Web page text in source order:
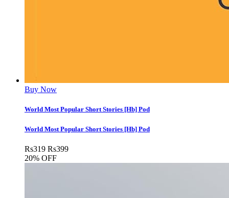
Buy Now
World Most Popular Short Stories [Hb] Pod
World Most Popular Short Stories [Hb] Pod
Rs319 Rs399
20% OFF